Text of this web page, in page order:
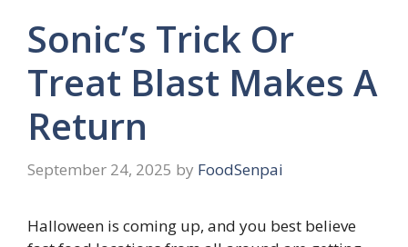
Sonic’s Trick Or
Treat Blast Makes A
Return
September 24, 2025 by FoodSenpai
Halloween is coming up, and you best believe